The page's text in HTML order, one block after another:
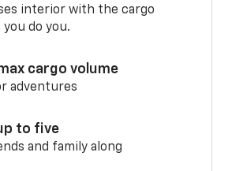
interior with the cargo
do you.
cargo volume
adventures
to five
and family along